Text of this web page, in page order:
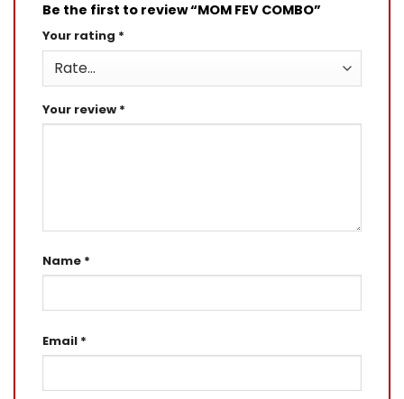
Be the first to review “MOM FEV COMBO”
Your rating *
Your review *
Name *
Email *